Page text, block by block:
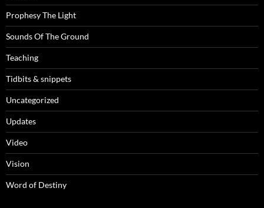
Prophesy The Light
Sounds Of The Ground
Teaching
Tidbits & snippets
Uncategorized
Updates
Video
Vision
Word of Destiny